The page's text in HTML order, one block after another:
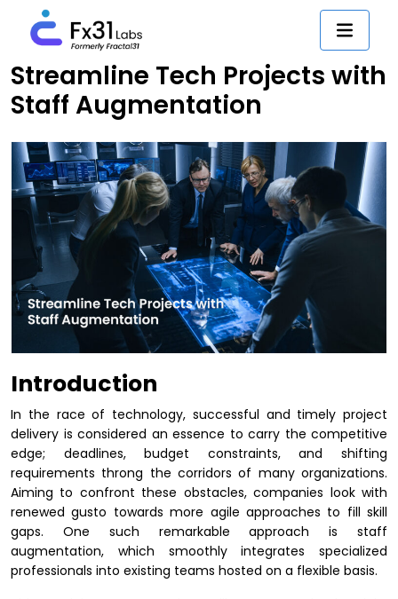
Streamline Tech Projects with
Staff Augmentation
Introduction
In the race of technology, successful and timely project
delivery is considered an essence to carry the competitive
edge; deadlines, budget constraints, and shifting
requirements throng the corridors of many organizations.
Aiming to confront these obstacles, companies look with
renewed gusto towards more agile approaches to fill skill
gaps. One such remarkable approach is staff
augmentation, which smoothly integrates specialized
professionals into existing teams hosted on a flexible basis.